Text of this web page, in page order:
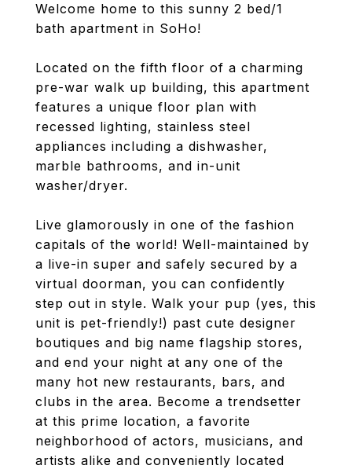
Welcome home to this sunny 2 bed/1
bath apartment in SoHo!
Located on the fifth floor of a charming
pre-war walk up building, this apartment
features a unique floor plan with
recessed lighting, stainless steel
appliances including a dishwasher,
marble bathrooms, and in-unit
washer/dryer.
Live glamorously in one of the fashion
capitals of the world! Well-maintained by
a live-in super and safely secured by a
virtual doorman, you can confidently
step out in style. Walk your pup (yes, this
unit is pet-friendly!) past cute designer
boutiques and big name flagship stores,
and end your night at any one of the
many hot new restaurants, bars, and
clubs in the area. Become a trendsetter
at this prime location, a favorite
neighborhood of actors, musicians, and
artists alike and conveniently located